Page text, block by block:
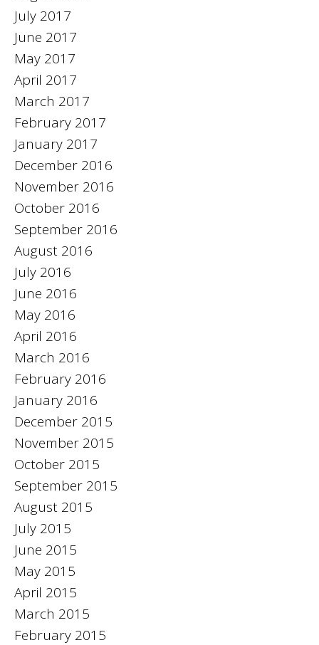
July 2017
June 2017
May 2017
April 2017
March 2017
February 2017
January 2017
December 2016
November 2016
October 2016
September 2016
August 2016
July 2016
June 2016
May 2016
April 2016
March 2016
February 2016
January 2016
December 2015
November 2015
October 2015
September 2015
August 2015
July 2015
June 2015
May 2015
April 2015
March 2015
February 2015